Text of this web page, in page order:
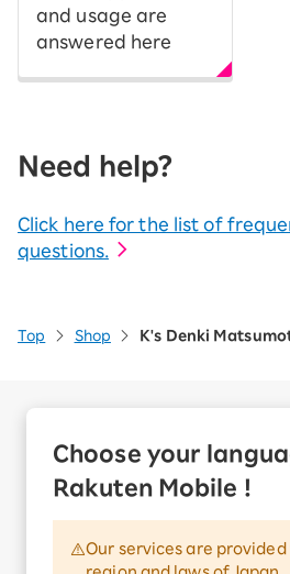
Choose your
Rakuten Mobile !
Our services are
and usage are
answered here
Need help?
Click here for the list of
questions.
Top Shop K's Denki
Corporate Partner
Handling of Personal
Trademarks and Registered